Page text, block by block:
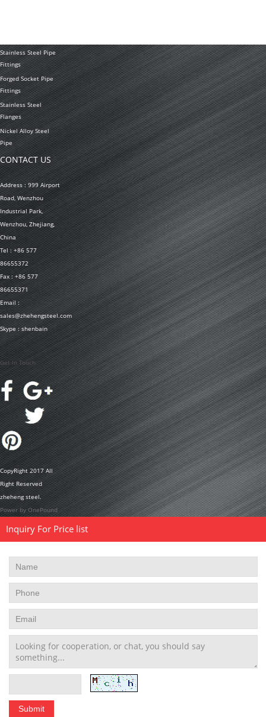
Stainless Steel Pipe
Fittings
Forged Socket Pipe
Fittings
Stainless Steel
Flanges
Nickel Alloy Steel
Pipe
CONTACT US
Address : 999 Airport
Road, Wenzhou
Industrial Park,
Wenzhou, Zhejiang,
China
Tel : +86 577
86655372
Fax : +86 577
86655371
Email :
sales@zhehengsteel.com
Skype : shenbain
Get In Touch
CopyRight 2017 All
Right Reserved
zheheng steel.
Power by OnePound
Inquiry For Price list